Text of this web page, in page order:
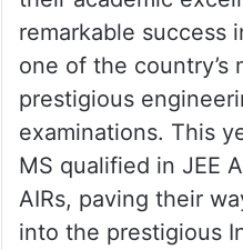
remarkable success
one of the country’s
prestigious
examinations. This
MS qualified in JEE
AIRs, paving their
into the prestigious